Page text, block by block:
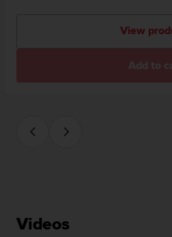
View
Add to
Videos